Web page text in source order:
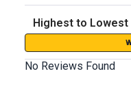
Sort Reviews
No Reviews Found